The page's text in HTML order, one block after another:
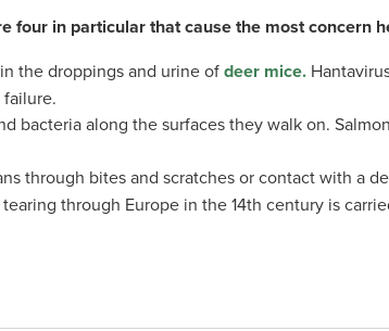
four in particular that cause the most concern
the droppings and urine ofdeer mice.
bacteria along the surfaces they walk on.
through bites and scratches or contact with a
through Europe in the 14th century is